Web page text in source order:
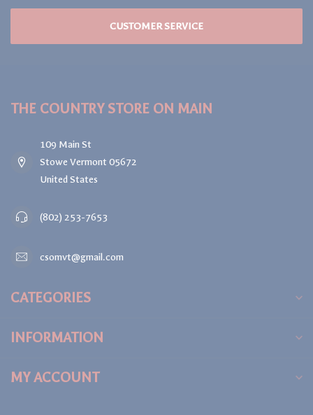
CUSTOMER SERVICE
THE COUNTRY STORE ON MAIN
109 Main St
Stowe Vermont 05672
United States
(802) 253-7653
csomvt@gmail.com
CATEGORIES
INFORMATION
MY ACCOUNT